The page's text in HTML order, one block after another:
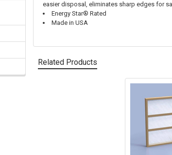
easier disposal, eliminates sharp edges for
Energy Star® Rated
Made in USA
Related Products